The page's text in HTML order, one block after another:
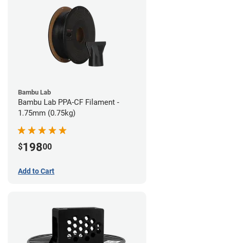
Bambu Lab
Bambu Lab PPA-CF Filament -
1.75mm (0.75kg)
$19800
Add to Cart